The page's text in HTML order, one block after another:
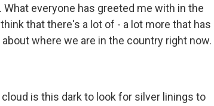
everyone has greeted me with in the
that there's a lot of - a lot more that has
where we are in the country right now.
cloud is this dark to look for silver linings to